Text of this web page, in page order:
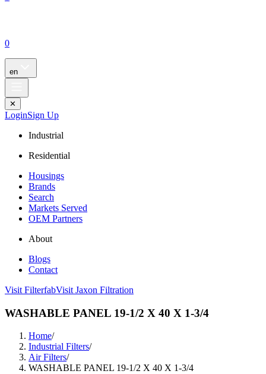
0
en
✕
LoginSign Up
Industrial
Residential
Housings
Brands
Search
Markets Served
OEM Partners
About
Blogs
Contact
Visit FilterfabVisit Jaxon Filtration
WASHABLE PANEL 19-1/2 X 40 X 1-3/4
Home/
Industrial Filters/
Air Filters/
WASHABLE PANEL 19-1/2 X 40 X 1-3/4